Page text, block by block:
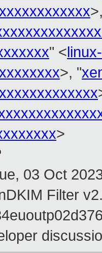
" <
>, "
>
03 Oct
Filter